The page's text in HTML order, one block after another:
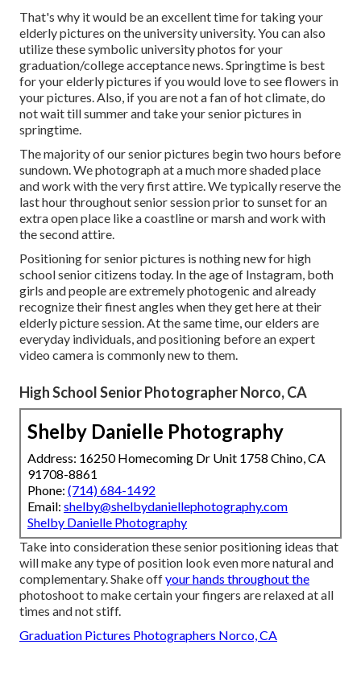
That's why it would be an excellent time for taking your
elderly pictures on the university university. You can also
utilize these symbolic university photos for your
graduation/college acceptance news. Springtime is best
for your elderly pictures if you would love to see flowers in
your pictures. Also, if you are not a fan of hot climate, do
not wait till summer and take your senior pictures in
springtime.
The majority of our senior pictures begin two hours before
sundown. We photograph at a much more shaded place
and work with the very first attire. We typically reserve the
last hour throughout senior session prior to sunset for an
extra open place like a coastline or marsh and work with
the second attire.
Positioning for senior pictures is nothing new for high
school senior citizens today. In the age of Instagram, both
girls and people are extremely photogenic and already
recognize their finest angles when they get here at their
elderly picture session. At the same time, our elders are
everyday individuals, and positioning before an expert
video camera is commonly new to them.
High School Senior Photographer Norco, CA
Shelby Danielle Photography
Address: 16250 Homecoming Dr Unit 1758 Chino, CA
91708-8861
Phone: (714) 684-1492
Email: shelby@shelbydaniellephotography.com
Shelby Danielle Photography
Take into consideration these senior positioning ideas that
will make any type of position look even more natural and
complementary. Shake offyour hands throughout the
photoshoot to make certain your fingers are relaxed at all
times and not stiff.
Graduation Pictures Photographers Norco, CA